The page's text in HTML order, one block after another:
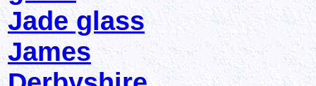
Jade glass
James